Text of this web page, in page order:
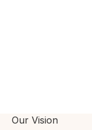
Our Vision